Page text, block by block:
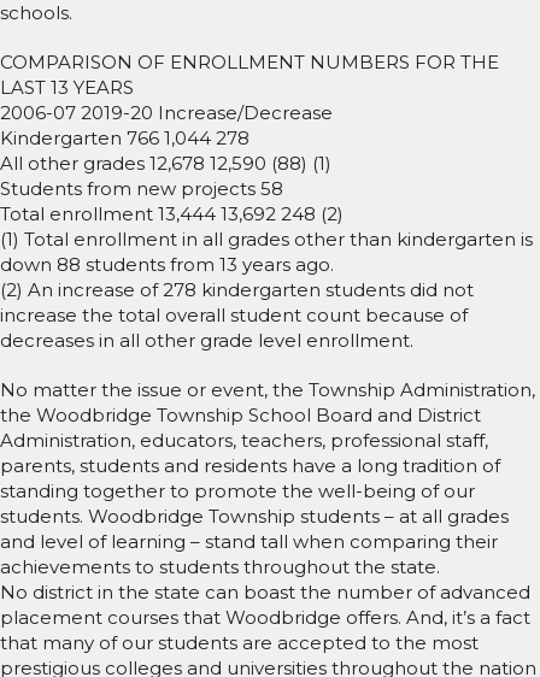
schools.
COMPARISON OF ENROLLMENT NUMBERS FOR THE
LAST 13 YEARS
2006-07 2019-20 Increase/Decrease
Kindergarten 766 1,044 278
All other grades 12,678 12,590 (88) (1)
Students from new projects 58
Total enrollment 13,444 13,692 248 (2)
(1) Total enrollment in all grades other than kindergarten is
down 88 students from 13 years ago.
(2) An increase of 278 kindergarten students did not
increase the total overall student count because of
decreases in all other grade level enrollment.
No matter the issue or event, the Township Administration,
the Woodbridge Township School Board and District
Administration, educators, teachers, professional staff,
parents, students and residents have a long tradition of
standing together to promote the well-being of our
students. Woodbridge Township students – at all grades
and level of learning – stand tall when comparing their
achievements to students throughout the state.
No district in the state can boast the number of advanced
placement courses that Woodbridge offers. And, it’s a fact
that many of our students are accepted to the most
prestigious colleges and universities throughout the nation